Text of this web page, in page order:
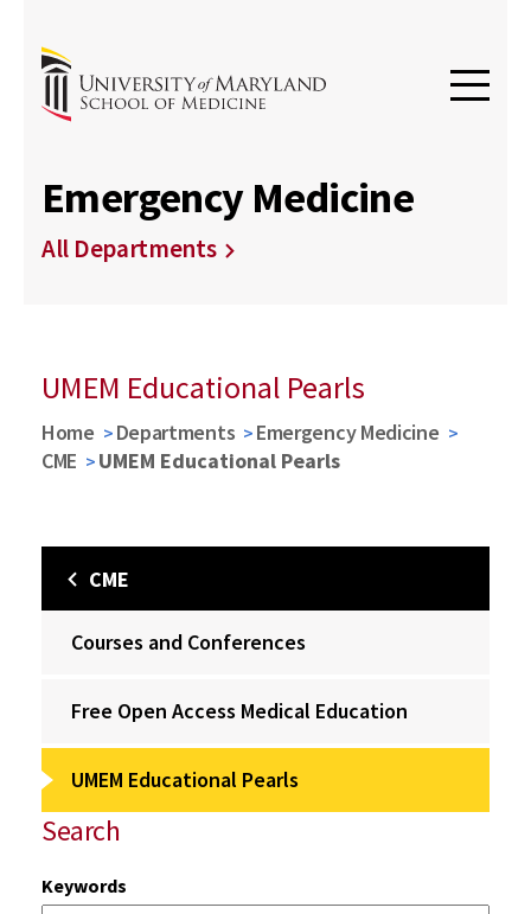
Emergency Medicine
All Departments
UMEM Educational Pearls
Home Departments
Emergency Medicine
CME
UMEM Educational Pearls
CME
Courses and Conferences
Free Open Access Medical Education
UMEM Educational Pearls
Search
Keywords